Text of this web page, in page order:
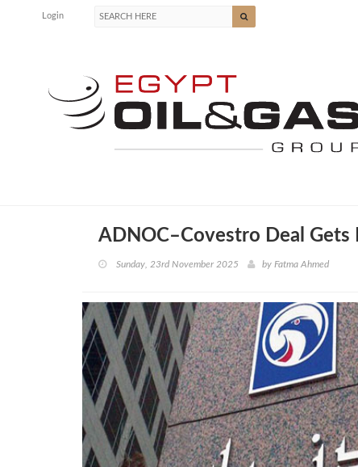
Login
ADNOC–Covestro Deal Gets
Sunday, 23rd November 2025 by Fatma Ahmed